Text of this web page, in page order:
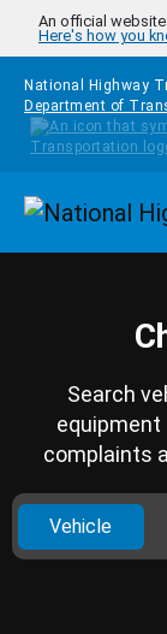
Skip to main content
An official
Here's how you
National Highway
Department of
Search
complaints
Vehicle